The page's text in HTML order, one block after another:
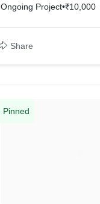
Ongoing Project•₹10,000
Share
Pinned